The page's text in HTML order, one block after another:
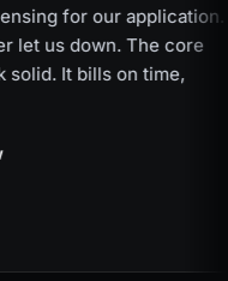
for our application.
us down. The core
It bills on time,